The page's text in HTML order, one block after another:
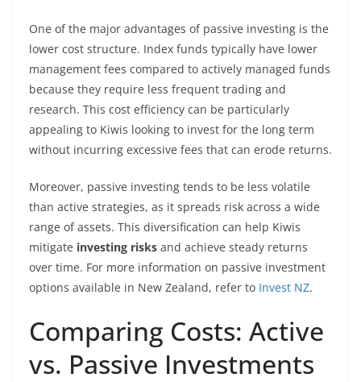
One of the major advantages of passive investing is the
lower cost structure. Index funds typically have lower
management fees compared to actively managed funds
because they require less frequent trading and
research. This cost efficiency can be particularly
appealing to Kiwis looking to invest for the long term
without incurring excessive fees that can erode returns.
Moreover, passive investing tends to be less volatile
than active strategies, as it spreads risk across a wide
range of assets. This diversification can help Kiwis
mitigate investing risks and achieve steady returns
over time. For more information on passive investment
options available in New Zealand, refer to Invest NZ.
Comparing Costs: Active
vs. Passive Investments